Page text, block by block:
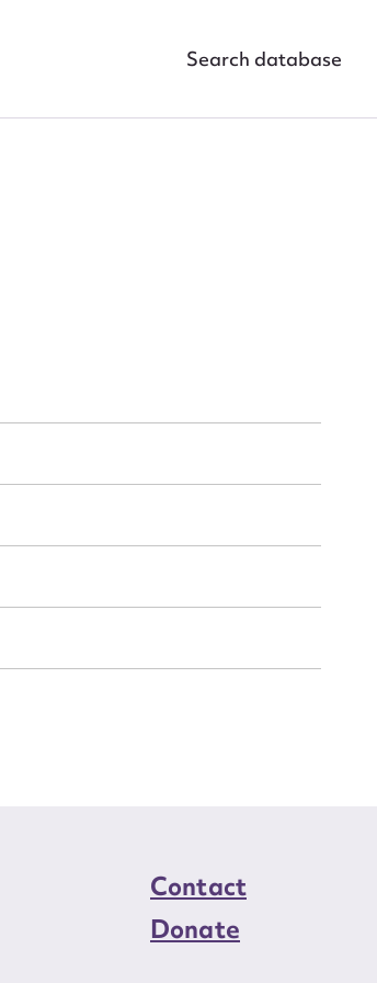
Search database
Contact
Donate